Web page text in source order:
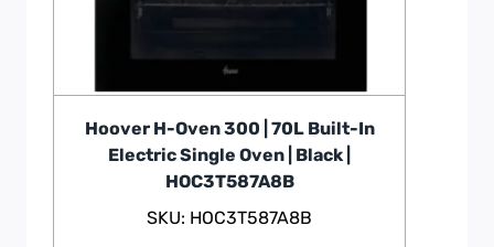
Hoover H-Oven 300 | 70L Built-In
Electric Single Oven | Black |
HOC3T587A8B
SKU: HOC3T587A8B